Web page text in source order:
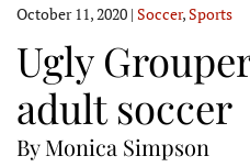
October 11, 2020 | Soccer,Sports
Ugly
adult soccer
By Monica Simpson